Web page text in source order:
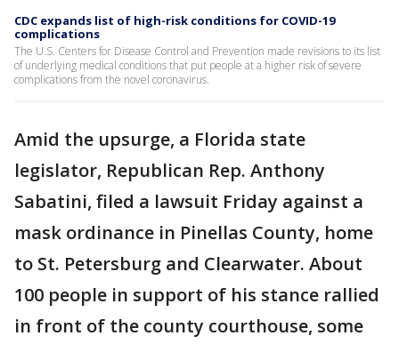
CDC expands list of high-risk conditions for COVID-19
complications
The U.S. Centers for Disease Control and Prevention made revisions to its list
of underlying medical conditions that put people at a higher risk of severe
complications from the novel coronavirus.
Amid the upsurge, a Florida state
legislator, Republican Rep. Anthony
Sabatini, filed a lawsuit Friday against a
mask ordinance in Pinellas County, home
to St. Petersburg and Clearwater. About
100 people in support of his stance rallied
in front of the county courthouse, some